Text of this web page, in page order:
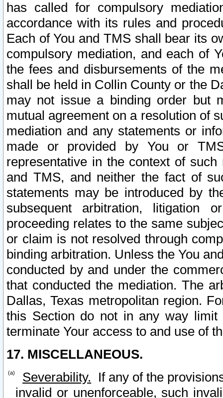
has called for compulsory
accordance with its rules and
Each of You and TMS shall bear its
compulsory mediation, and each of
the fees and disbursements of the
shall be held in Collin County or the
may not issue a binding order but
mutual agreement on a resolution of
mediation and any statements or
made or provided by You or
representative in the context of
and TMS, and neither the fact of
statements may be introduced by
subsequent arbitration, litigation
proceeding relates to the same
or claim is not resolved through
binding arbitration. Unless the You
conducted by and under the
that conducted the mediation. The
Dallas, Texas metropolitan region.
this Section do not in any way
terminate Your access to and use of
17. MISCELLANEOUS.
Severability. If any of the
invalid or unenforceable, such